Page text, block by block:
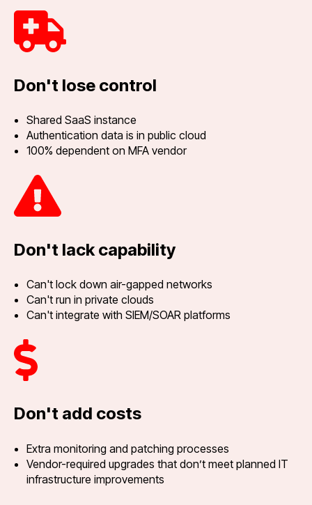
Don't lose control
Shared SaaS instance
Authentication data is in public cloud
100% dependent on MFA vendor
Don't lack capability
Can't lock down air-gapped networks
Can't run in private clouds
Can't integrate with SIEM/SOAR platforms
Don't add costs
Extra monitoring and patching processes
Vendor-required upgrades that don’t meet planned IT
infrastructure improvements